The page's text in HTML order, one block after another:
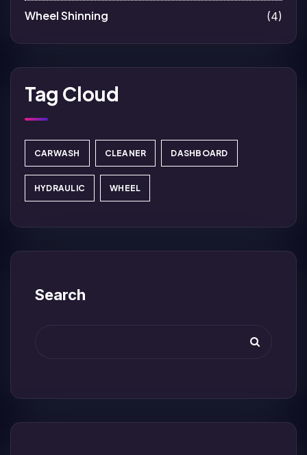
Wheel Shinning (4)
Tag Cloud
CARWASH CLEANER DASHBOARD
HYDRAULIC WHEEL
Search